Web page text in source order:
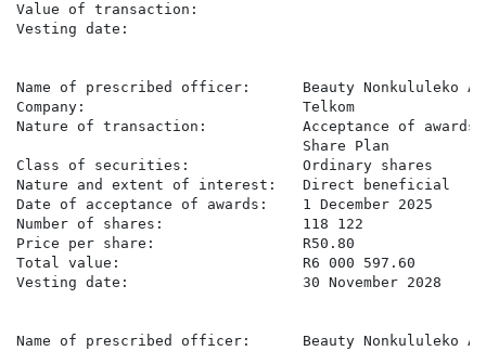
Value of transaction:
Vesting date:
Name of prescribed officer:      Beauty Nonkululeko
Company:                         Telkom
Nature of transaction:           Acceptance of
                                 Share Plan
Class of securities:             Ordinary shares
Nature and extent of interest:   Direct beneficial
Date of acceptance of awards:    1 December 2025
Number of shares:                118 122
Price per share:                 R50.80
Total value:                     R6 000 597.60
Vesting date:                    30 November 2028
Name of prescribed officer:      Beauty Nonkululeko